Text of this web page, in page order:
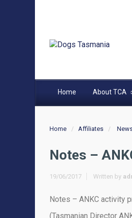
Home About TCA
Home Affiliates
Notes –
19/06/2017 Written by
Notes – ANKC activity
(Tasmanian Director